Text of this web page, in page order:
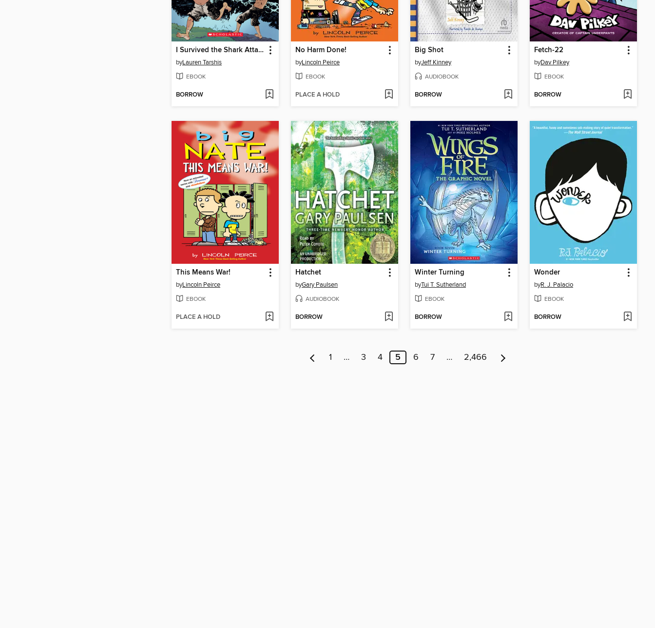
I Survived the Shark Attacks of 1916
byLauren Tarshis
EBOOK
BORROW
No Harm Done!
byLincoln Peirce
EBOOK
PLACE A HOLD
Big Shot
byJeff Kinney
AUDIOBOOK
BORROW
Fetch-22
byDav Pilkey
EBOOK
BORROW
This Means War!
byLincoln Peirce
EBOOK
PLACE A HOLD
Hatchet
byGary Paulsen
AUDIOBOOK
BORROW
Winter Turning
byTui T. Sutherland
EBOOK
BORROW
Wonder
byR. J. Palacio
EBOOK
BORROW
1 … 3 4 5 6 7 … 2,466